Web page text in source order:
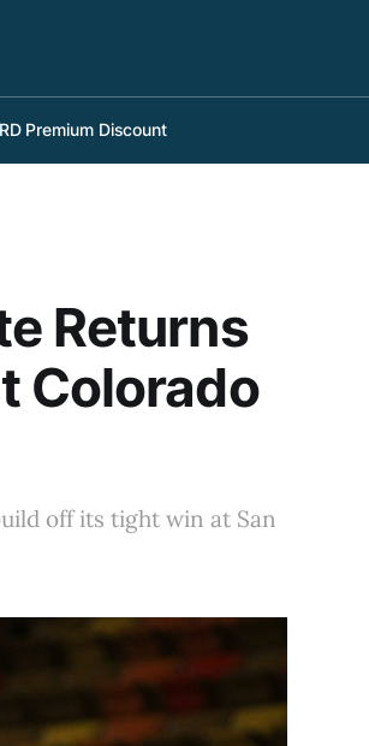
Premium Discount
Returns
Colorado
off its tight win at San